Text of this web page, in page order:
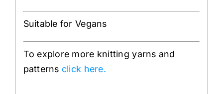
Suitable for Vegans
To explore more knitting yarns and
patterns click here.